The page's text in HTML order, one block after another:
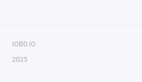
IOBD.IO
2025